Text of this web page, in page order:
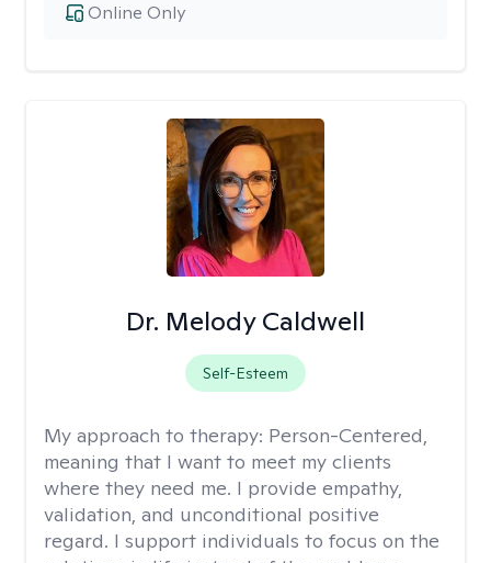
Online Only
Dr. Melody Caldwell
Self-Esteem
My approach to therapy: Person-Centered,
meaning that I want to meet my clients
where they need me. I provide empathy,
validation, and unconditional positive
regard. I support individuals to focus on the